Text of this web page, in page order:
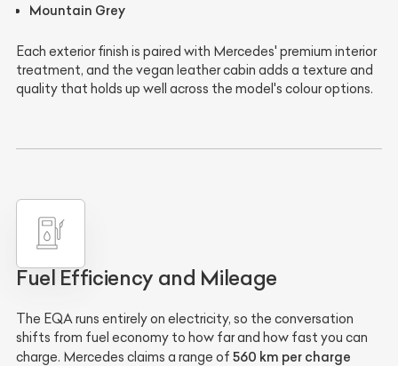
Mountain Grey
Each exterior finish is paired with Mercedes' premium interior
treatment, and the vegan leather cabin adds a texture and
quality that holds up well across the model's colour options.
Fuel Efficiency and Mileage
The EQA runs entirely on electricity, so the conversation
shifts from fuel economy to how far and how fast you can
charge. Mercedes claims a range of 560 km per charge